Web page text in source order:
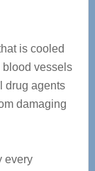
is cooled
blood vessels
drug agents
damaging
every